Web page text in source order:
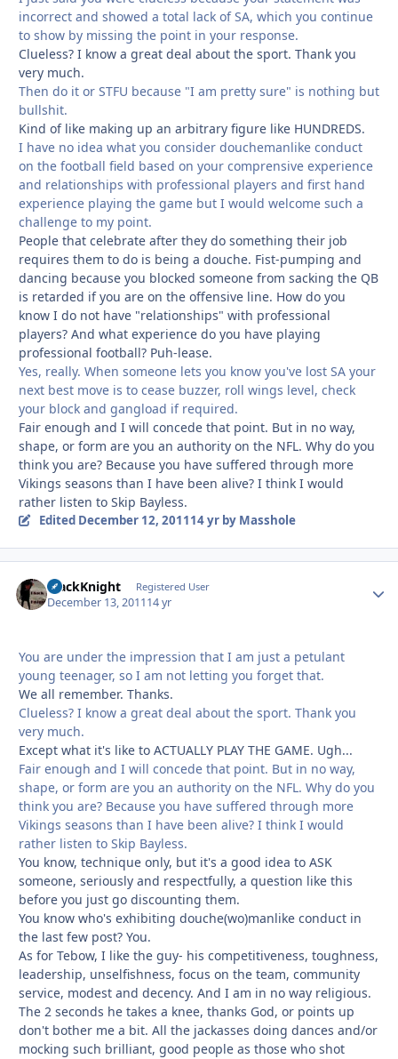
incorrect and showed a total lack of SA, which you continue
to show by missing the point in your response.
Clueless? I know a great deal about the sport. Thank you
very much.
Then do it or STFU because "I am pretty sure" is nothing but
bullshit.
Kind of like making up an arbitrary figure like HUNDREDS.
I have no idea what you consider douchemanlike conduct
on the football field based on your comprensive experience
and relationships with professional players and first hand
experience playing the game but I would welcome such a
challenge to my point.
People that celebrate after they do something their job
requires them to do is being a douche. Fist-pumping and
dancing because you blocked someone from sacking the QB
is retarded if you are on the offensive line. How do you
know I do not have "relationships" with professional
players? And what experience do you have playing
professional football? Puh-lease.
Yes, really. When someone lets you know you've lost SA your
next best move is to cease buzzer, roll wings level, check
your block and gangload if required.
Fair enough and I will concede that point. But in no way,
shape, or form are you an authority on the NFL. Why do you
think you are? Because you have suffered through more
Vikings seasons than I have been alive? I think I would
rather listen to Skip Bayless.
Edited December 12, 201114 yrby Masshole
BlackKnight Registered User
December 13, 201114 yr
You are under the impression that I am just a petulant
young teenager, so I am not letting you forget that.
We all remember. Thanks.
Clueless? I know a great deal about the sport. Thank you
very much.
Except what it's like to ACTUALLY PLAY THE GAME. Ugh...
Fair enough and I will concede that point. But in no way,
shape, or form are you an authority on the NFL. Why do you
think you are? Because you have suffered through more
Vikings seasons than I have been alive? I think I would
rather listen to Skip Bayless.
You know, technique only, but it's a good idea to ASK
someone, seriously and respectfully, a question like this
before you just go discounting them.
You know who's exhibiting douche(wo)manlike conduct in
the last few post? You.
As for Tebow, I like the guy- his competitiveness, toughness,
leadership, unselfishness, focus on the team, community
service, modest and decency. And I am in no way religious.
The 2 seconds he takes a knee, thanks God, or points up
don't bother me a bit. All the jackasses doing dances and/or
mocking such brilliant, good people as those who shot